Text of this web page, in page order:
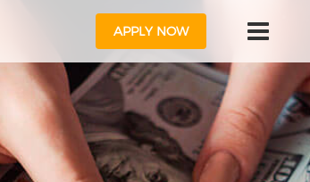
APPLY NOW